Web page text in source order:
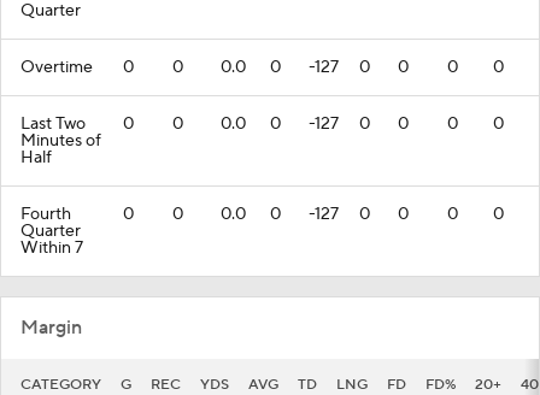
Quarter
Overtime 0 0 0.0 0 -127 0 0 0 0
Last Two
Minutes of
Half
0 0 0.0 0 -127 0 0 0 0
Fourth
Quarter
Within 7
0 0 0.0 0 -127 0 0 0 0
Margin
CATEGORY G REC YDS AVG TD LNG FD FD% 20+